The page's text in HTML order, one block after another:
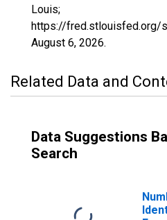
Louis;
https://fred.stlouisfed.org/
August 6, 2026.
Related Data and
Data Suggestions
Search